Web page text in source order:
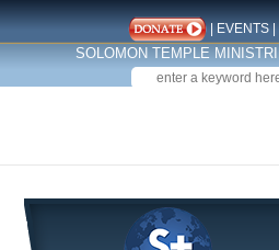
| EVENTS|
SOLOMON TEMPLE
SEARCH